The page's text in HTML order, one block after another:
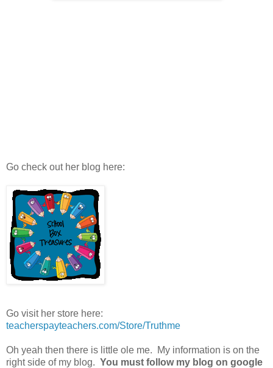
Go check out her blog here:
Go visit her store here:
teacherspayteachers.com/Store/Truthme
Oh yeah then there is little ole me. My information is on the
right side of my blog. You must follow my blog on google